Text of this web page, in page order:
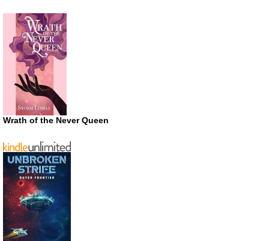
Wrath of the Never Queen